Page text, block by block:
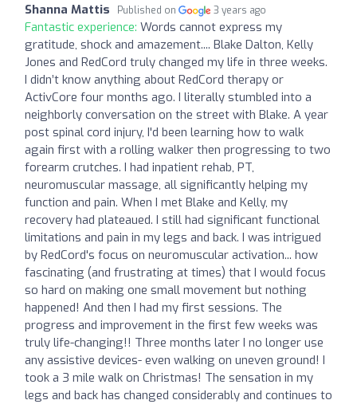
Shanna Mattis Published on 3 years ago
Fantastic experience: Words cannot express my
gratitude, shock and amazement.... Blake Dalton, Kelly
Jones and RedCord truly changed my life in three weeks.
I didn’t know anything about RedCord therapy or
ActivCore four months ago. I literally stumbled into a
neighborly conversation on the street with Blake. A year
post spinal cord injury, I'd been learning how to walk
again first with a rolling walker then progressing to two
forearm crutches. I had inpatient rehab, PT,
neuromuscular massage, all significantly helping my
function and pain. When I met Blake and Kelly, my
recovery had plateaued. I still had significant functional
limitations and pain in my legs and back. I was intrigued
by RedCord's focus on neuromuscular activation... how
fascinating (and frustrating at times) that I would focus
so hard on making one small movement but nothing
happened! And then I had my first sessions. The
progress and improvement in the first few weeks was
truly life-changing!! Three months later I no longer use
any assistive devices- even walking on uneven ground! I
took a 3 mile walk on Christmas! The sensation in my
legs and back has changed considerably and continues to